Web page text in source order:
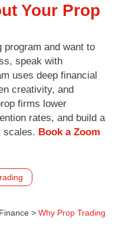
Your Prop
program and want to
speak with
uses deep financial
creativity, and
firms lower
rates, and build a
scales. Book a Zoom
Finance > Why Prop Trading